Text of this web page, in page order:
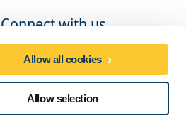
Allow all cookies
Allow selection
Connect with us
Social media directory